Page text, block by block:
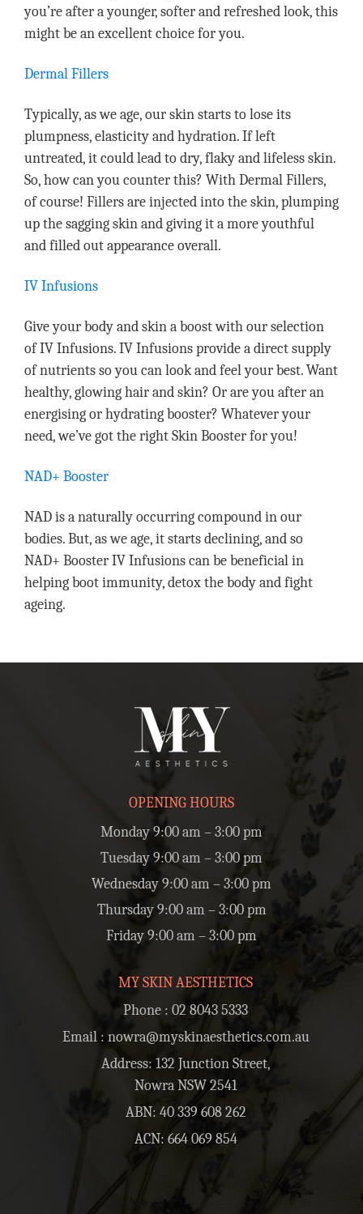
you’re after a younger, softer and refreshed look, this
might be an excellent choice for you.
Dermal Fillers
Typically, as we age, our skin starts to lose its
plumpness, elasticity and hydration. If left
untreated, it could lead to dry, flaky and lifeless skin.
So, how can you counter this? With Dermal Fillers,
of course! Fillers are injected into the skin, plumping
up the sagging skin and giving it a more youthful
and filled out appearance overall.
IV Infusions
Give your body and skin a boost with our selection
of IV Infusions. IV Infusions provide a direct supply
of nutrients so you can look and feel your best. Want
healthy, glowing hair and skin? Or are you after an
energising or hydrating booster? Whatever your
need, we’ve got the right Skin Booster for you!
NAD+ Booster
NAD is a naturally occurring compound in our
bodies. But, as we age, it starts declining, and so
NAD+ Booster IV Infusions can be beneficial in
helping boot immunity, detox the body and fight
ageing.
OPENING HOURS
Monday 9:00 am – 3:00 pm
Tuesday 9:00 am – 3:00 pm
Wednesday 9:00 am – 3:00 pm
Thursday 9:00 am – 3:00 pm
Friday 9:00 am – 3:00 pm
MY SKIN AESTHETICS
Phone : 02 8043 5333
Email : nowra@myskinaesthetics.com.au
Address: 132 Junction Street,
Nowra NSW 2541
ABN: 40 339 608 262
ACN: 664 069 854